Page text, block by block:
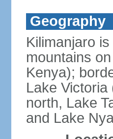
Geography
Kilimanjaro
mountains
Kenya);
Lake
north, Lake
and Lake